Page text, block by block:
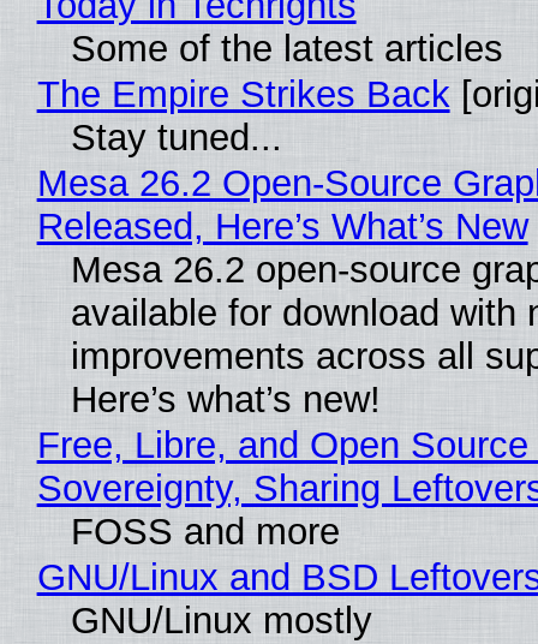
Some of the latest articles
The Empire Strikes Back
Stay tuned...
Mesa 26.2 Open-Source
Released, Here’s What’s New
Mesa 26.2 open-source
available for download with
improvements across all
Here’s what’s new!
Free, Libre, and Open
Sovereignty, Sharing
FOSS and more
GNU/Linux and BSD
GNU/Linux mostly